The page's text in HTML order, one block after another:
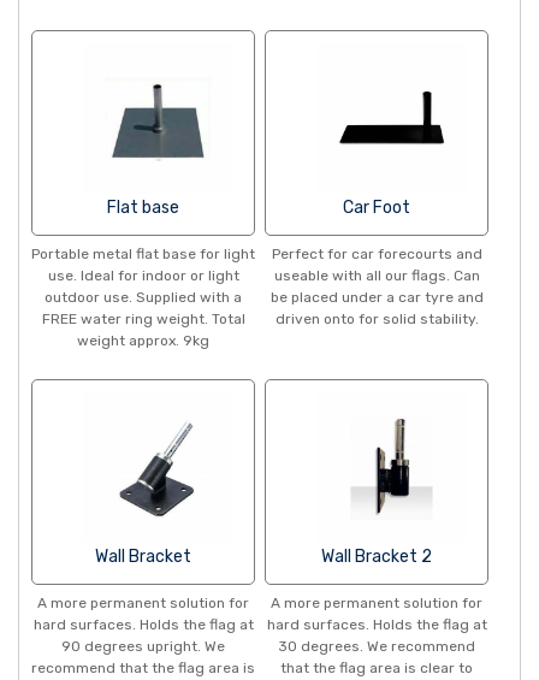
Flat base
Portable metal flat base for light
use. Ideal for indoor or light
outdoor use. Supplied with a
FREE water ring weight. Total
weight approx. 9kg
Car Foot
Perfect for car forecourts and
useable with all our flags. Can
be placed under a car tyre and
driven onto for solid stability.
Wall Bracket
A more permanent solution for
hard surfaces. Holds the flag at
90 degrees upright. We
recommend that the flag area is
Wall Bracket 2
A more permanent solution for
hard surfaces. Holds the flag at
30 degrees. We recommend
that the flag area is clear to